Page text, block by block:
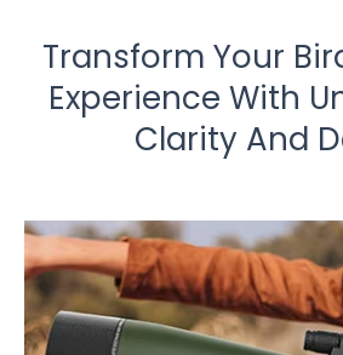
Transform Your
Experience With
Clarity And